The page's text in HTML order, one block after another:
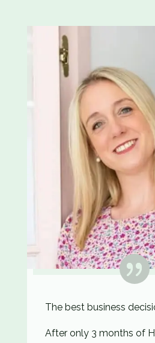
The best business
After only 3 months of